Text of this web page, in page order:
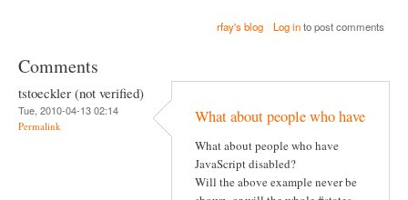
rfay's blog Log into post comments
Comments
tstoeckler (not verified)
Tue, 2010-04-13 02:14
Permalink What about people who have
What about people who have
JavaScript disabled?
Will the above example never be